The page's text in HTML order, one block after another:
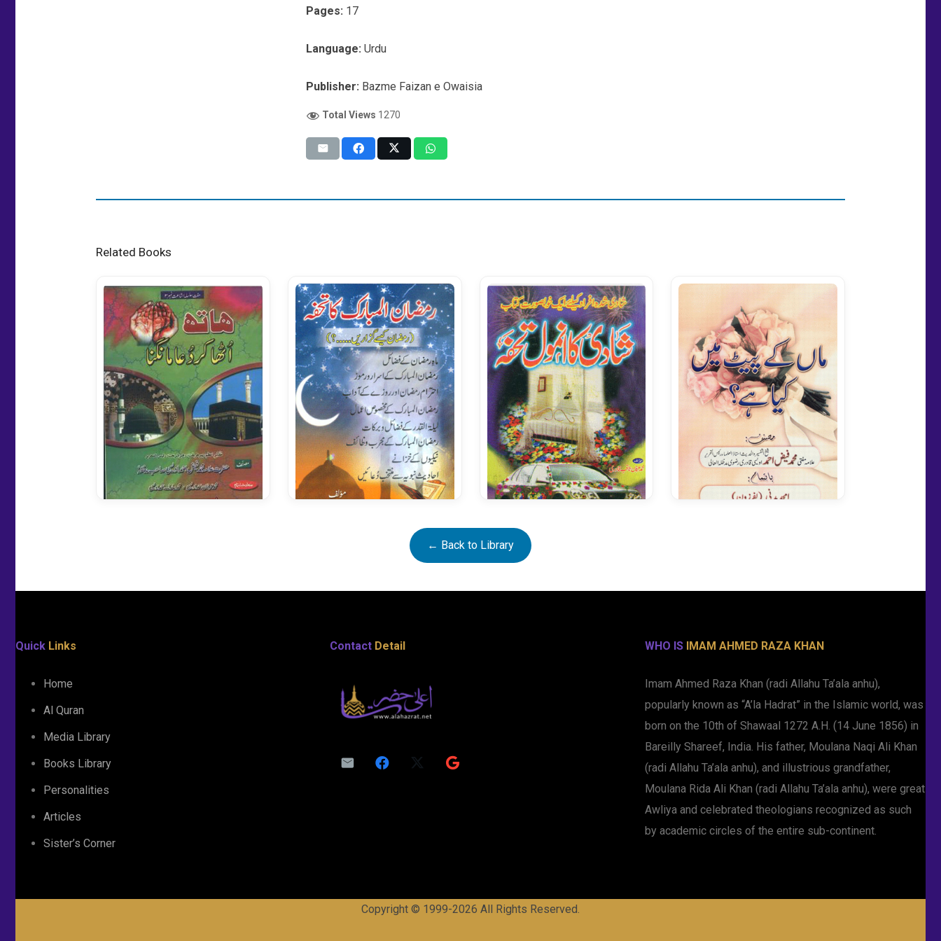
Pages: 17
Language: Urdu
Publisher: Bazme Faizan e Owaisia
Total Views 1270
Related Books
Ramazan ul Mubarak Ka
Shadi Ka Anmol Tohfa
← Back to Library
Quick Links
Home
Al Quran
Media Library
Books Library
Personalities
Articles
Sister’s Corner
Contact Detail WHO IS IMAM AHMED RAZA KHAN
Imam Ahmed Raza Khan (radi Allahu Ta’ala anhu),
popularly known as “A’la Hadrat” in the Islamic world, was
born on the 10th of Shawaal 1272 A.H. (14 June 1856) in
Bareilly Shareef, India. His father, Moulana Naqi Ali Khan
(radi Allahu Ta’ala anhu), and illustrious grandfather,
Moulana Rida Ali Khan (radi Allahu Ta’ala anhu), were great
Awliya and celebrated theologians recognized as such
by academic circles of the entire sub-continent.
Copyright © 1999-2026 All Rights Reserved.